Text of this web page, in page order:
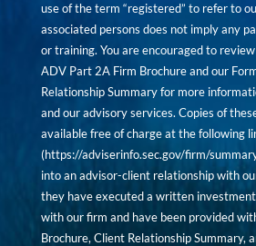
use of the term “registered” to refer to
associated persons does not imply any
or training. You are encouraged to
ADV Part 2A Firm Brochure and our
Relationship Summary for more
and our advisory services. Copies of
available free of charge at the following
(https://adviserinfo.sec.gov/firm/
into an advisor-client relationship with
they have executed a written
with our firm and have been provided
Brochure, Client Relationship Summary,